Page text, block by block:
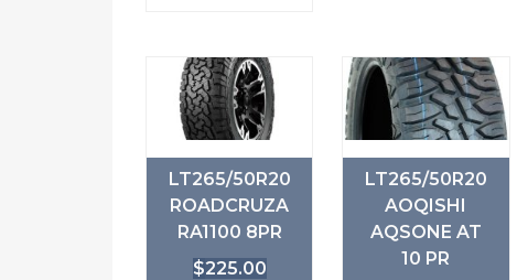
LT265/50R20
ROADCRUZA
RA1100 8PR
$225.00
LT265/50R20
AOQISHI
AQSONE AT
10 PR